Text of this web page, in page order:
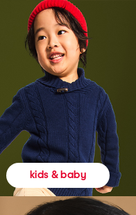
kids & baby